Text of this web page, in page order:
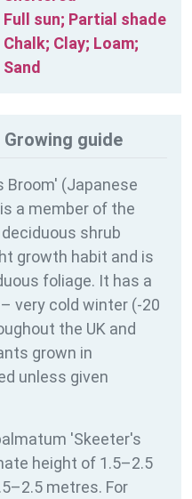
Full sun; Partial shade
Chalk; Clay; Loam;
Sand
guide
Broom' (Japanese
a member of the
shrub
growth habit and is
foliage. It has a
very cold winter (-20
the UK and
grown in
unless given
'Skeeter's
height of 1.5–2.5
metres. For